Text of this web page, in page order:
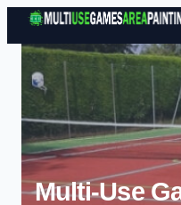
Multi-Use